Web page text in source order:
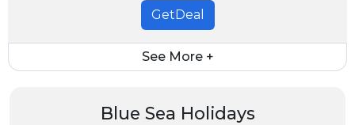
GetDeal
See More +
Blue Sea Holidays